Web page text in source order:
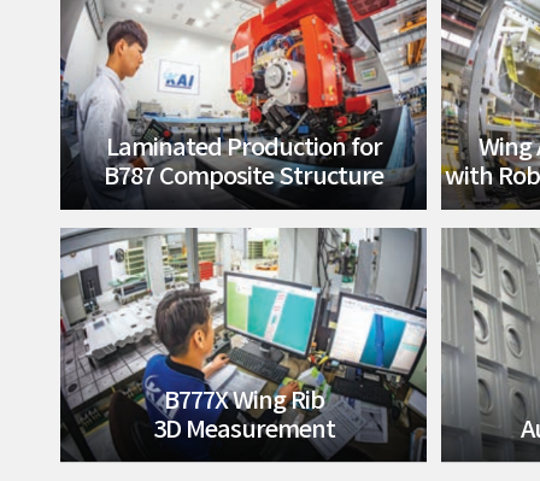
Laminated Production for
B787 Composite Structure
Wing
with
B777X Wing Rib
3D Measurement